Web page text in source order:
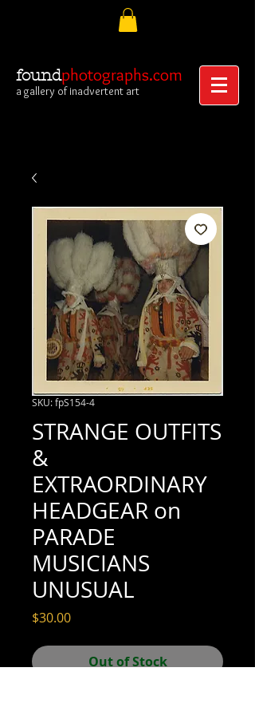
foundphotographs.com
a gallery of inadvertent art
SKU: fpS154-4
STRANGE OUTFITS
&
EXTRAORDINARY
HEADGEAR on
PARADE
MUSICIANS
UNUSUAL
$30.00Price
Out of Stock